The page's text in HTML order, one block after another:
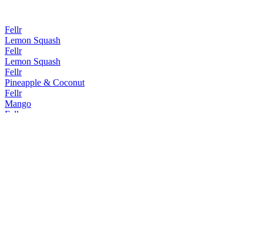
Fellr
Lemon Squash
Fellr
Lemon Squash
Fellr
Pineapple & Coconut
Fellr
Mango
Fellr